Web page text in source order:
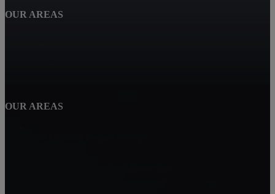
OUR AREAS
OUR AREAS